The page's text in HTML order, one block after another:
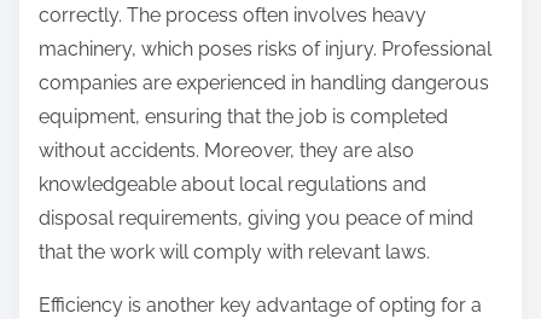
correctly. The process often involves heavy
machinery, which poses risks of injury. Professional
companies are experienced in handling dangerous
equipment, ensuring that the job is completed
without accidents. Moreover, they are also
knowledgeable about local regulations and
disposal requirements, giving you peace of mind
that the work will comply with relevant laws.
Efficiency is another key advantage of opting for a